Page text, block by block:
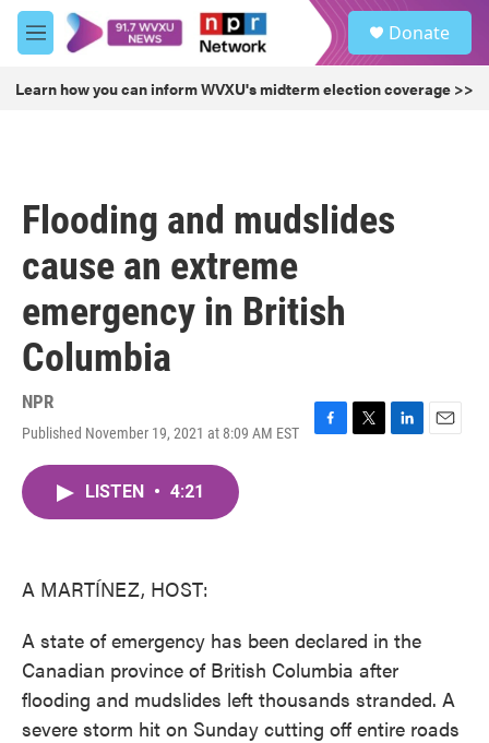
Skip to main content
M
e
u
Donate
Learn how you can inform WVXU's midterm election coverage >>
Flooding and mudslides
cause an extreme
emergency in British
Columbia
NPR
Published November 19, 2021 at 8:09 AM EST
F
T
L
E
LISTEN • 4:21
A MARTÍNEZ, HOST:
A state of emergency has been declared in the
Canadian province of British Columbia after
flooding and mudslides left thousands stranded. A
severe storm hit on Sunday cutting off entire roads